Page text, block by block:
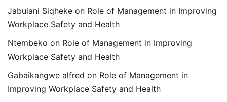
Jabulani Siqheke on Role of Management in Improving
Workplace Safety and Health
Ntembeko on Role of Management in Improving
Workplace Safety and Health
Gabaikangwe alfred on Role of Management in
Improving Workplace Safety and Health